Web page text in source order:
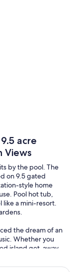
acre
Views
by the pool. The
on 9.5 gated
style home
Pool hot tub,
like a mini-resort.
the dream of an
Whether you
island get-away,